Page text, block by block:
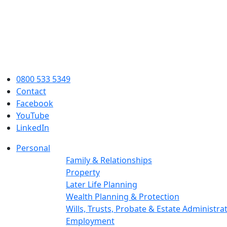
0800 533 5349
Contact
Facebook
YouTube
LinkedIn
Personal
Family & Relationships
Property
Later Life Planning
Wealth Planning & Protection
Wills, Trusts, Probate & Estate
Employment